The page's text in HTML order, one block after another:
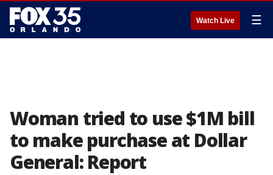
Watch Live ☰
Woman tried to use $1M bill
to make purchase at Dollar
General: Report